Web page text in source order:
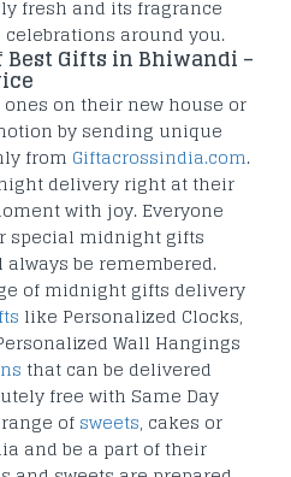
fresh and its fragrance
around you.
Gifts in Bhiwandi –
on their new house or
by sending unique
from Giftacrossindia.com.
delivery right at their
with joy. Everyone
special midnight gifts
be remembered.
of midnight gifts delivery
like Personalized Clocks,
Wall Hangings
that can be delivered
free with Same Day
of sweets, cakes or
and be a part of their